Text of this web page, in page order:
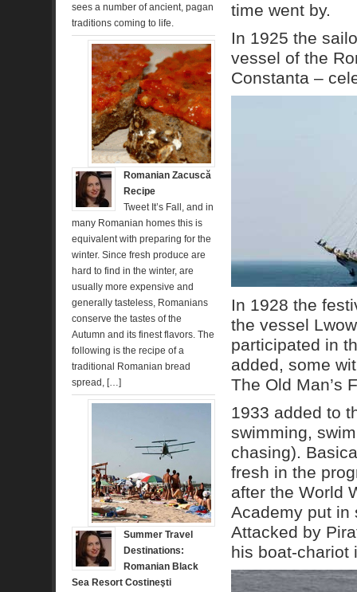
time went by.
In 1925 the
vessel of the
Constanta –
In 1928 the
the vessel
participated in
added, some
The Old Man’s
1933 added to
swimming,
chasing).
fresh in the
after the World
Academy put in
Attacked by
his boat-chariot
sees a number of ancient, pagan
traditions coming to life.
Romanian Zacuscă
Recipe
Tweet It’s Fall, and in
many Romanian homes this is
equivalent with preparing for the
winter. Since fresh produce are
hard to find in the winter, are
usually more expensive and
generally tasteless, Romanians
conserve the tastes of the
Autumn and its finest flavors. The
following is the recipe of a
traditional Romanian bread
spread, […]
Summer Travel
Destinations:
Romanian Black
Sea Resort Costineşti